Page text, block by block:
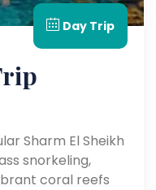
Day Trip
Sharm El Sheikh
snorkeling,
coral reefs